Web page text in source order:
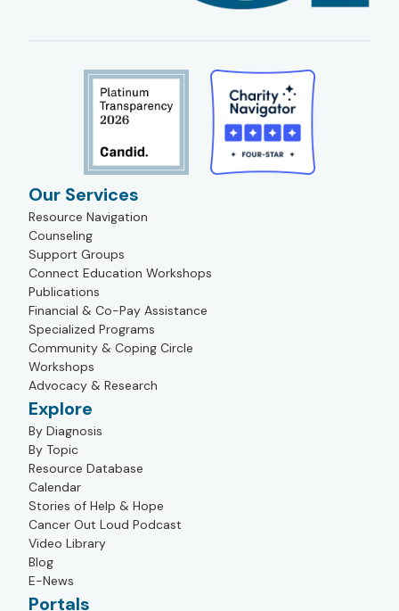
Our Services
Resource Navigation
Counseling
Support Groups
Connect Education Workshops
Publications
Financial & Co-Pay Assistance
Specialized Programs
Community & Coping Circle
Workshops
Advocacy & Research
Explore
By Diagnosis
By Topic
Resource Database
Calendar
Stories of Help & Hope
Cancer Out Loud Podcast
Video Library
Blog
E-News
Portals